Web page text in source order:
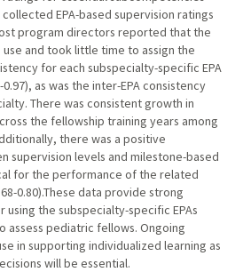
EPA-based supervision ratings
program directors reported that the
and took little time to assign the
for each subspecialty-specific EPA
as was the inter-EPA consistency
There was consistent growth in
the fellowship training years among
there was a positive
supervision levels and milestone-based
for the performance of the related
0.80).These data provide strong
the subspecialty-specific EPAs
assess pediatric fellows. Ongoing
in supporting individualized learning as
will be essential.